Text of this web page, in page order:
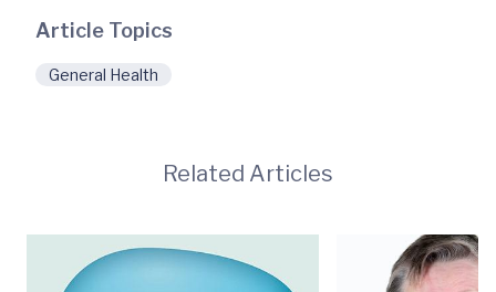
Article Topics
General Health
Related Articles